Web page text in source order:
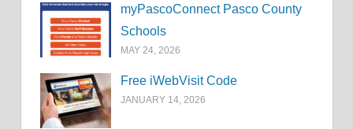
myPascoConnect Pasco County
Schools
MAY 24, 2026
Free iWebVisit Code
JANUARY 14, 2026